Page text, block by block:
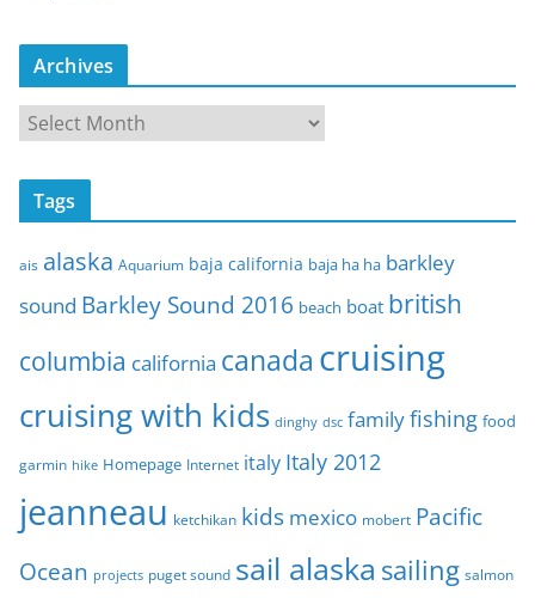
Archives
c
v
e
Tags
ais alaska Aquarium baja california baja ha ha barkley
sound Barkley Sound 2016 beach boat british
columbia california canada cruising
cruising with kids dinghy dsc familyfishing food
garmin hike Homepage Internet italy Italy 2012
jeanneau ketchikan kids mexico mobert Pacific
Ocean projects puget sound sail alaska sailing salmon